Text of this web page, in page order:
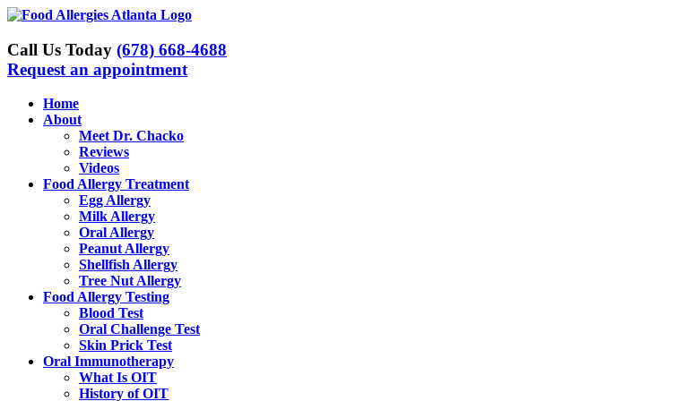
Skip
content
Call Us Today (678) 668-4688
Request an appointment
Home
About
Meet Dr. Chacko
Reviews
Videos
Food Allergy Treatment
Egg Allergy
Milk Allergy
Oral Allergy
Peanut Allergy
Shellfish Allergy
Tree Nut Allergy
Food Allergy Testing
Blood Test
Oral Challenge Test
Skin Prick Test
Oral Immunotherapy
What Is OIT
History of OIT